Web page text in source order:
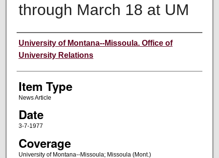
through March 18 at UM
Author
University of Montana--Missoula. Office of
University Relations
Item Type
News Article
Date
3-7-1977
Coverage
University of Montana--Missoula; Missoula (Mont.)